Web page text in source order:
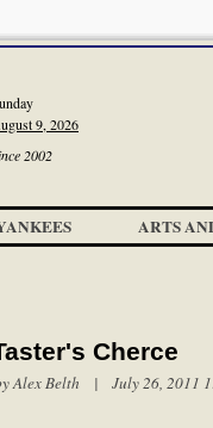
9, 2026
2002
ARTS
Cherce
Alex Belth | July 26, 2011